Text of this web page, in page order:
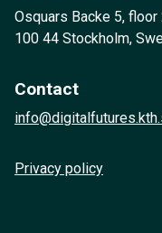
Osquars Backe 5, floor
100 44 Stockholm,
Contact
Privacy policy